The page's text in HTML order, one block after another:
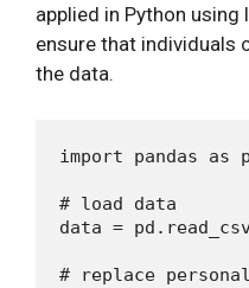
applied in Python
ensure that individuals
the data.
import pandas as
# load data
data =
# replace